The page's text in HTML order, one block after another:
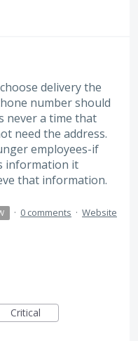
delivery the
number should
never a time that
need the address.
employees-if
information it
that information.
· 0 comments · Website
Critical